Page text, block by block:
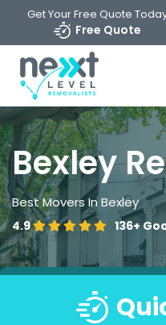
Get Your Free Quote
Free Quote
Bexley
Best Movers In Bexley
4.9 136+